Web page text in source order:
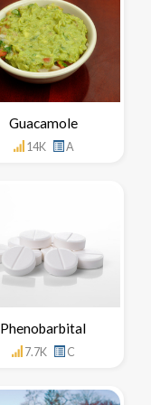
Guacamole
14K A
Phenobarbital
7.7K C